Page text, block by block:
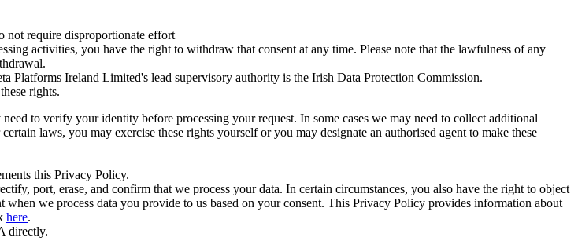
not require disproportionate effort
activities, you have the right to withdraw that consent at any time. Please note that the lawfulness of any
Platforms Ireland Limited's lead supervisory authority is the Irish Data Protection Commission.
rights.
to verify your identity before processing your request. In some cases we may need to collect additional
laws, you may exercise these rights yourself or you may designate an authorised agent to make these
this Privacy Policy.
port, erase, and confirm that we process your data. In certain circumstances, you also have the right to object
we process data you provide to us based on your consent. This Privacy Policy provides information about
here.
directly.